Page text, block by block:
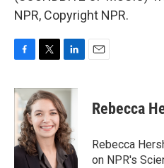
NPR, Copyright NPR.
c
b
o
o
k
i
t
t
e
r
n
k
e
d
I
n
Rebecca
Rebecca
on NPR's